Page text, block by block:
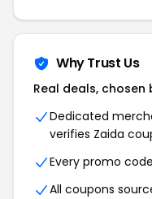
Why Trust Us
Real deals, chosen
Dedicated
verifies Zaida
Every promo
All coupons